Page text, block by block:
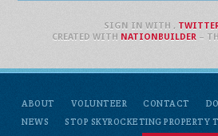
ABOUT VOLUNTEER CONTACT
NEWS
STOP SKYROCKETING PROPERTY
SIGN IN WITH ,
CREATED WITH NATIONBUILDER–